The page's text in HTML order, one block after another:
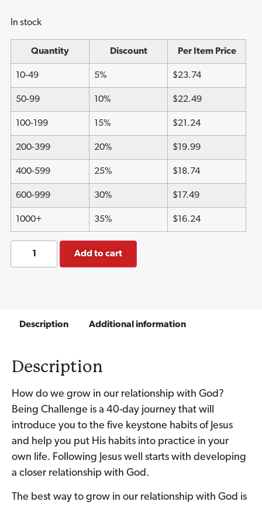
In stock
Quantity Discount Per Item Price
10-49 5% $23.74
50-99 10% $22.49
100-199 15% $21.24
200-399 20% $19.99
400-599 25% $18.74
600-999 30% $17.49
1000+ 35% $16.24
Add to cart
Description Additional information
Description
How do we grow in our relationship with God?
Being Challenge is a 40-day journey that will
introduce you to the five keystone habits of Jesus
and help you put His habits into practice in your
own life. Following Jesus well starts with developing
a closer relationship with God.
The best way to grow in our relationship with God is